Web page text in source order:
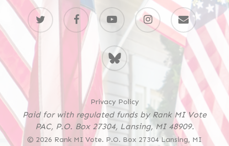
twitter facebook instagramemail
BlueSky
Privacy Policy
Paid for with regulated funds by Rank MI Vote
PAC, P.O. Box 27304, Lansing, MI 48909.
© 2026 Rank MI Vote. P.O. Box 27304 Lansing, MI